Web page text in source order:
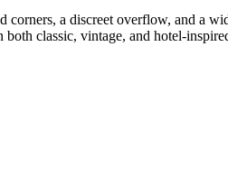
corners, a discreet overflow, and a
classic, vintage, and hotel-